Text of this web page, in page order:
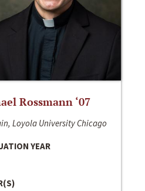
Rossmann ‘07
Loyola University Chicago
YEAR